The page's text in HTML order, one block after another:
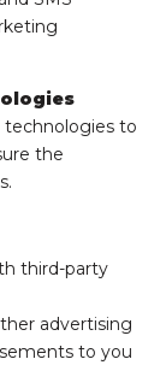
technologies to
the
third-party
advertising
to you